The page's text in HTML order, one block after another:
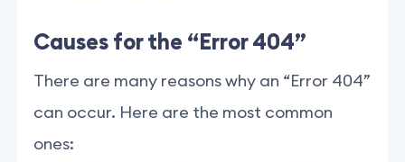
Causes for the “Error 404”
There are many reasons why an “Error 404”
can occur. Here are the most common
ones: